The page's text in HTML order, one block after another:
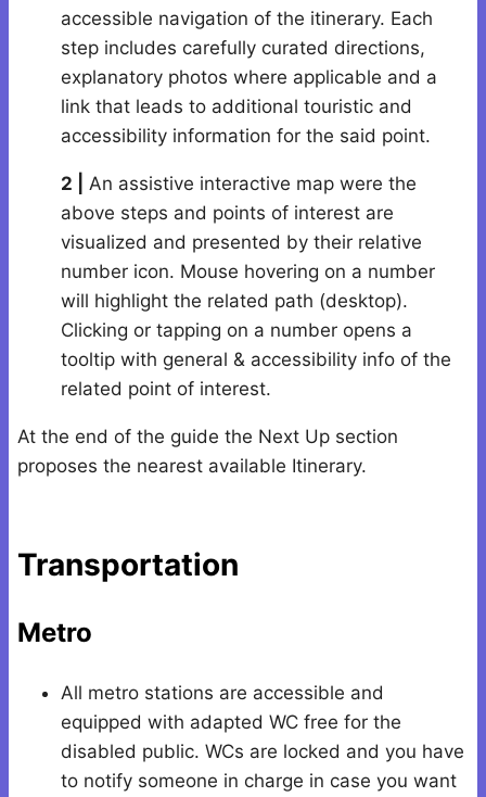
accessible navigation of the itinerary. Each
step includes carefully curated directions,
explanatory photos where applicable and a
link that leads to additional touristic and
accessibility information for the said point.
2 |
An assistive interactive map were the
above steps and points of interest are
visualized and presented by their relative
number icon. Mouse hovering on a number
will highlight the related path (desktop).
Clicking or tapping on a number opens a
tooltip with general & accessibility info of the
related point of interest.
At the end of the guide the Next Up section
proposes the nearest available Itinerary.
Transportation
Metro
All metro stations are accessible and
equipped with adapted WC free for the
disabled public. WCs are locked and you have
to notify someone in charge in case you want